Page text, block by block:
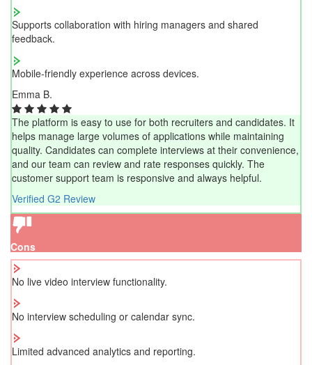
Supports collaboration with hiring managers and shared
feedback.
Mobile-friendly experience across devices.
Emma B.
The platform is easy to use for both recruiters and candidates. It
helps manage large volumes of applications while maintaining
quality. Candidates can complete interviews at their convenience,
and our team can review and rate responses quickly. The
customer support team is responsive and always helpful.
Verified G2 Review
Cons
No live video interview functionality.
No interview scheduling or calendar sync.
Limited advanced analytics and reporting.